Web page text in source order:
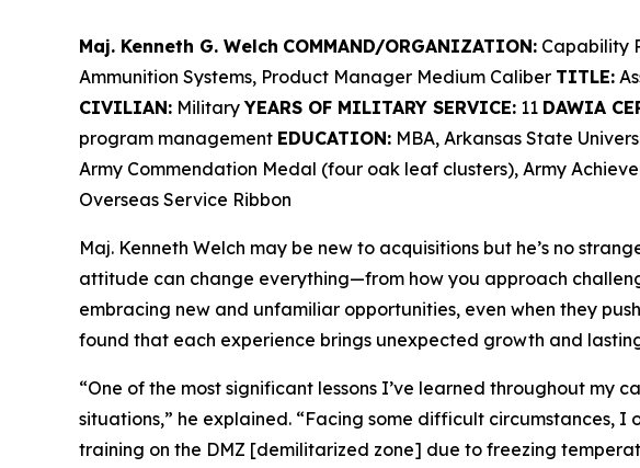
Maj. Kenneth G. Welch COMMAND/ORGANIZATION: Capability
Ammunition Systems, Product Manager Medium Caliber TITLE:
CIVILIAN: MilitaryYEARS OF MILITARY SERVICE: 11 DAWIA
program management EDUCATION: MBA, Arkansas State
Army Commendation Medal (four oak leaf clusters), Army
Overseas Service Ribbon
Maj. Kenneth Welch may be new to acquisitions but he’s no
attitude can change everything—from how you approach
embracing new and unfamiliar opportunities, even when they
found that each experience brings unexpected growth and
“One of the most significant lessons I’ve learned throughout
situations,” he explained. “Facing some difficult circumstances,
training on the DMZ [demilitarized zone] due to freezing